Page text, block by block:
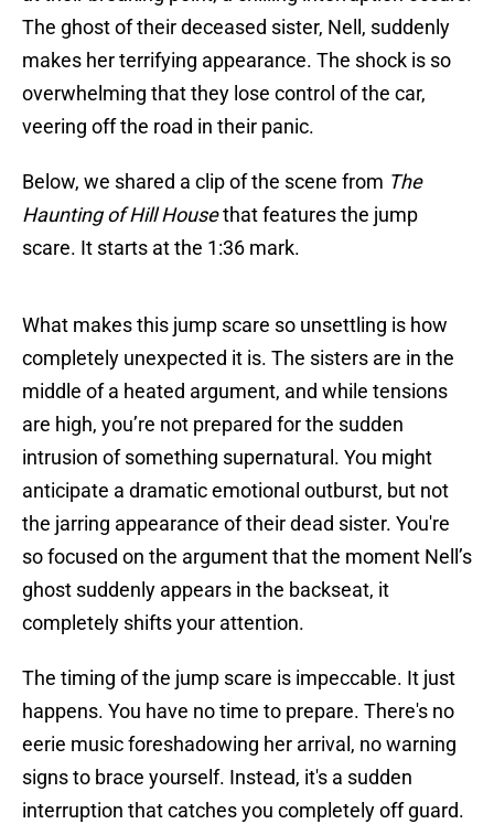
The ghost of their deceased sister, Nell, suddenly
makes her terrifying appearance. The shock is so
overwhelming that they lose control of the car,
veering off the road in their panic.
Below, we shared a clip of the scene from The
Haunting of Hill Housethat features the jump
scare. It starts at the 1:36 mark.
What makes this jump scare so unsettling is how
completely unexpected it is. The sisters are in the
middle of a heated argument, and while tensions
are high, you’re not prepared for the sudden
intrusion of something supernatural. You might
anticipate a dramatic emotional outburst, but not
the jarring appearance of their dead sister. You're
so focused on the argument that the moment Nell’s
ghost suddenly appears in the backseat, it
completely shifts your attention.
The timing of the jump scare is impeccable. It just
happens. You have no time to prepare. There's no
eerie music foreshadowing her arrival, no warning
signs to brace yourself. Instead, it's a sudden
interruption that catches you completely off guard.